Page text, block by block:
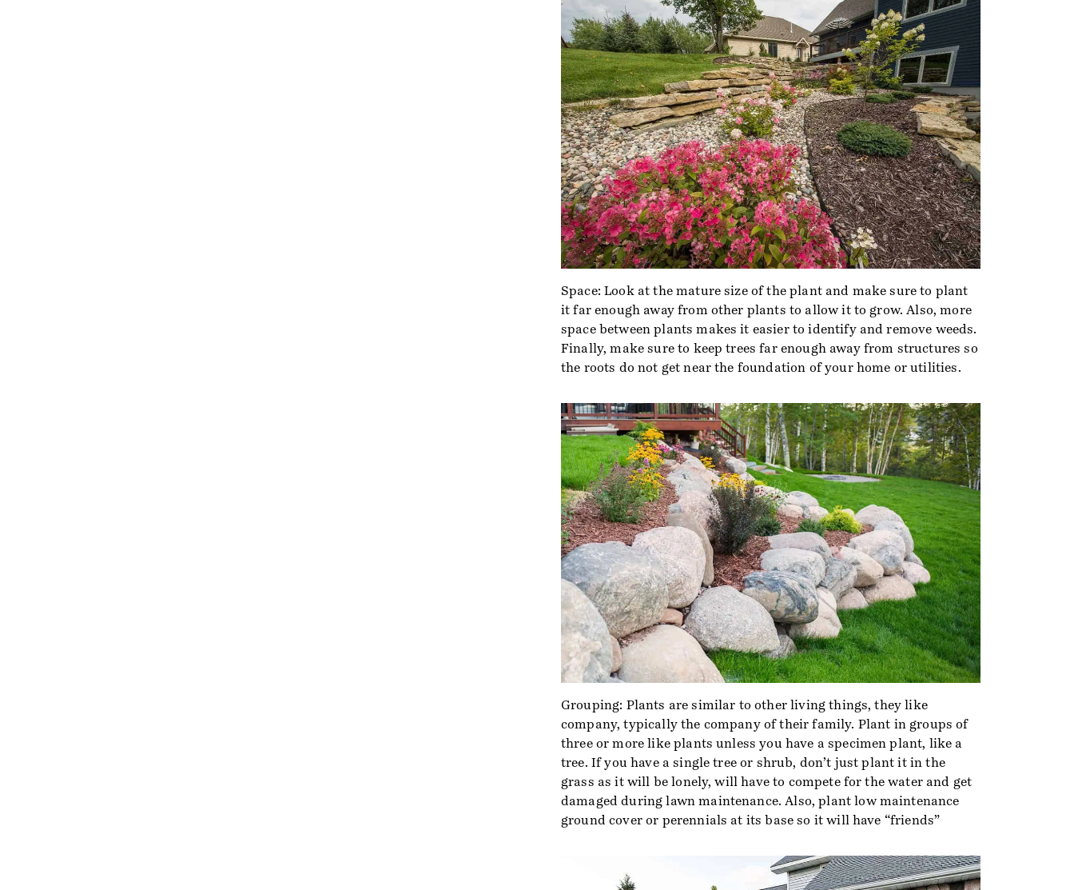
Space: Look at the mature size of the plant and make sure to plant
it far enough away from other plants to allow it to grow. Also, more
space between plants makes it easier to identify and remove weeds.
Finally, make sure to keep trees far enough away from structures so
the roots do not get near the foundation of your home or utilities.
Grouping: Plants are similar to other living things, they like
company, typically the company of their family. Plant in groups of
three or more like plants unless you have a specimen plant, like a
tree. If you have a single tree or shrub, don’t just plant it in the
grass as it will be lonely, will have to compete for the water and get
damaged during lawn maintenance. Also, plant low maintenance
ground cover or perennials at its base so it will have “friends”